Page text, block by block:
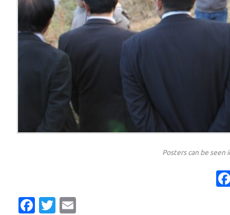
Posters can be
Facebook
Twitter